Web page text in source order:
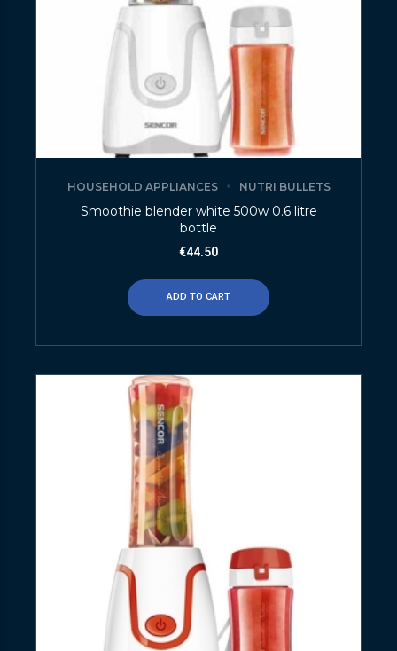
HOUSEHOLD APPLIANCES NUTRI BULLETS
Smoothie blender white 500w 0.6 litre
bottle
€44.50
ADD TO CART